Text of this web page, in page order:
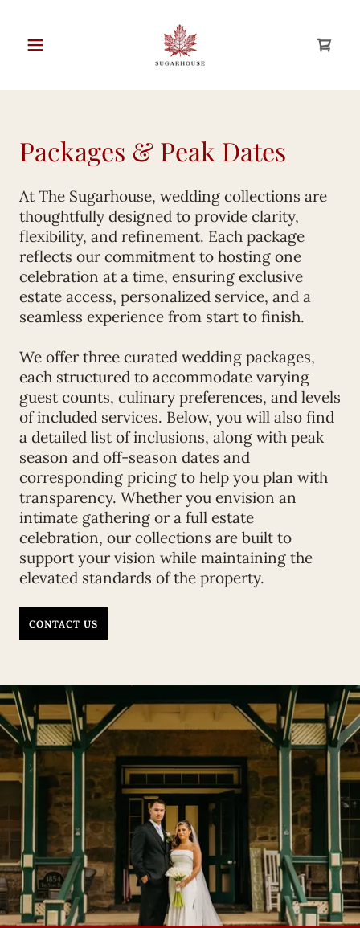
Packages & Peak Dates
At The Sugarhouse, wedding collections are
thoughtfully designed to provide clarity,
flexibility, and refinement. Each package
reflects our commitment to hosting one
celebration at a time, ensuring exclusive
estate access, personalized service, and a
seamless experience from start to finish.
We offer three curated wedding packages,
each structured to accommodate varying
guest counts, culinary preferences, and levels
of included services. Below, you will also find
a detailed list of inclusions, along with peak
season and off-season dates and
corresponding pricing to help you plan with
transparency. Whether you envision an
intimate gathering or a full estate
celebration, our collections are built to
support your vision while maintaining the
elevated standards of the property.
CONTACT US